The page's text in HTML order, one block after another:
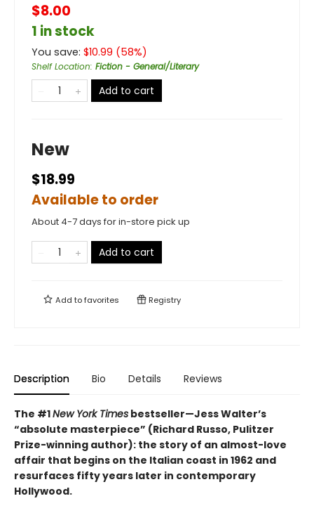
$8.00
1 in stock
You save: $10.99 (58%)
Shelf Location: Fiction - General/Literary
Add to cart
New
$18.99
Available to order
About 4-7 days for in-store pick up
Add to cart
Add tofavorites Registry
Description Bio Details Reviews
The #1New York Times bestseller—Jess Walter’s
“absolute masterpiece” (Richard Russo, Pulitzer
Prize-winning author): the story of an almost-love
affair that begins on the Italian coast in 1962 and
resurfaces fifty years later in contemporary
Hollywood.